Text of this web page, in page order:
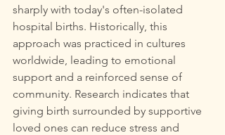
sharply with today's often-isolated
hospital births. Historically, this
approach was practiced in cultures
worldwide, leading to emotional
support and a reinforced sense of
community. Research indicates that
giving birth surrounded by supportive
loved ones can reduce stress and